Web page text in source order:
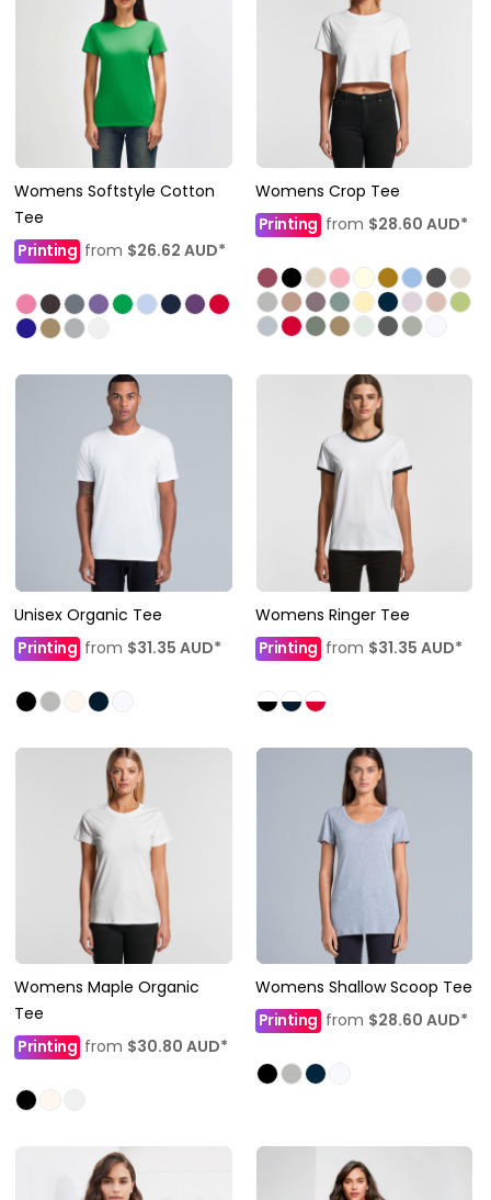
Womens Softstyle Cotton
Tee
Printing from $26.62 AUD*
Womens Crop Tee
Printing from $28.60 AUD*
Unisex Organic Tee
Printing from $31.35 AUD*
Womens Ringer Tee
Printingfrom $31.35 AUD*
Womens Maple Organic
Tee
Printing from $30.80 AUD*
Womens Shallow Scoop Tee
Printing from $28.60 AUD*